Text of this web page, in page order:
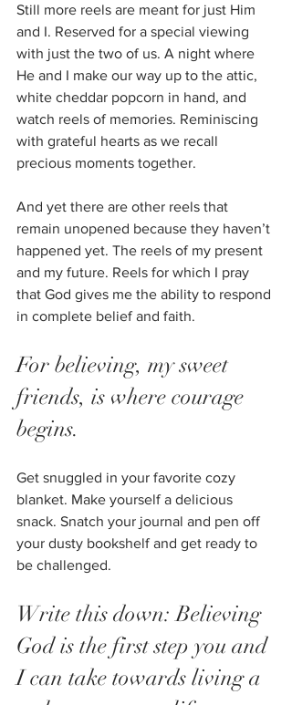
Still more reels are meant for just Him
and I. Reserved for a special viewing
with just the two of us. A night where
He and I make our way up to the attic,
white cheddar popcorn in hand, and
watch reels of memories. Reminiscing
with grateful hearts as we recall
precious moments together.
And yet there are other reels that
remain unopened because they haven’t
happened yet. The reels of my present
and my future. Reels for which I pray
that God gives me the ability to respond
in complete belief and faith.
For believing, my sweet
friends, is where courage
begins.
Get snuggled in your favorite cozy
blanket. Make yourself a delicious
snack. Snatch your journal and pen off
your dusty bookshelf and get ready to
be challenged.
Write this down: Believing
God is the first step you and
I can take towards living a